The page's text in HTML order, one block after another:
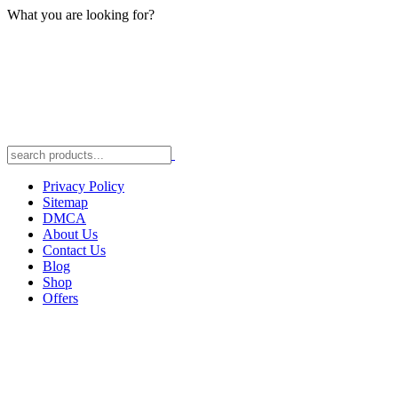
What you are looking for?
Privacy Policy
Sitemap
DMCA
About Us
Contact Us
Blog
Shop
Offers